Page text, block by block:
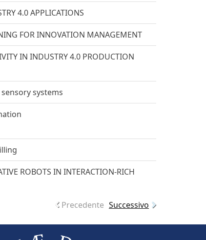
4.0 APPLICATIONS
FOR INNOVATION MANAGEMENT
IN INDUSTRY 4.0 PRODUCTION
systems
ROBOTS IN INTERACTION-RICH
Precedente Successivo